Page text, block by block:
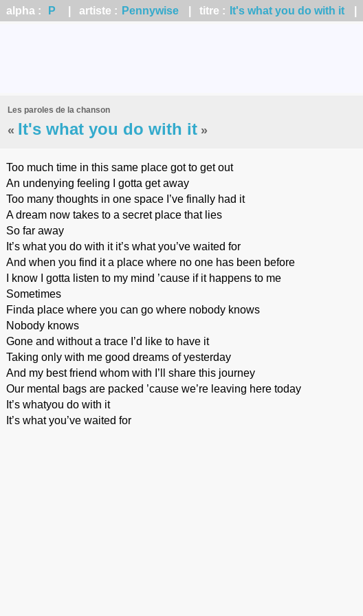
| alpha : P | artiste : Pennywise | titre : It's what you do with it
Les paroles de la chanson
« It's what you do with it »
Too much time in this same place got to get out
An undenying feeling I gotta get away
Too many thoughts in one space I’ve finally had it
A dream now takes to a secret place that lies
So far away
It’s what you do with it it’s what you’ve waited for
And when you find it a place where no one has been before
I know I gotta listen to my mind ’cause if it happens to me
Sometimes
Finda place where you can go where nobody knows
Nobody knows
Gone and without a trace I’d like to have it
Taking only with me good dreams of yesterday
And my best friend whom with I’ll share this journey
Our mental bags are packed ’cause we’re leaving here today
It’s whatyou do with it
It’s what you’ve waited for